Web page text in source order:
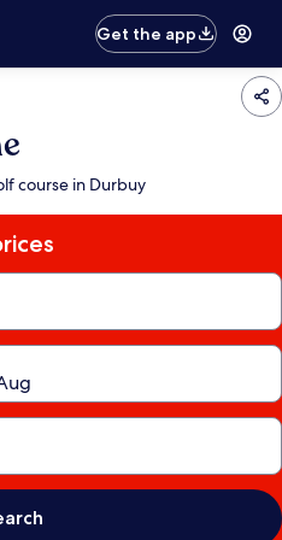
Get the app
course in Durbuy